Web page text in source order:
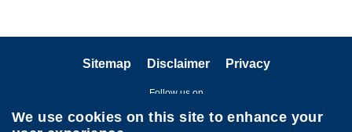
Sitemap Disclaimer Privacy
Follow us on
We use cookies on this site to enhance your